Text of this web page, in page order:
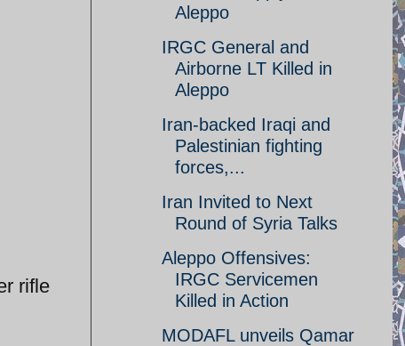
rifle
Aleppo
IRGC General and
Airborne LT Killed in
Aleppo
Iran-backed Iraqi and
Palestinian fighting
forces,...
Iran Invited to Next
Round of Syria Talks
Aleppo Offensives:
IRGC Servicemen
Killed in Action
MODAFL unveils Qamar